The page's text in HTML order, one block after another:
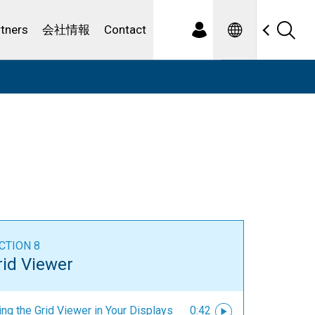
会社情報 Contact Spanish
8
Viewer
the Grid Viewer in Your Displays
0:42